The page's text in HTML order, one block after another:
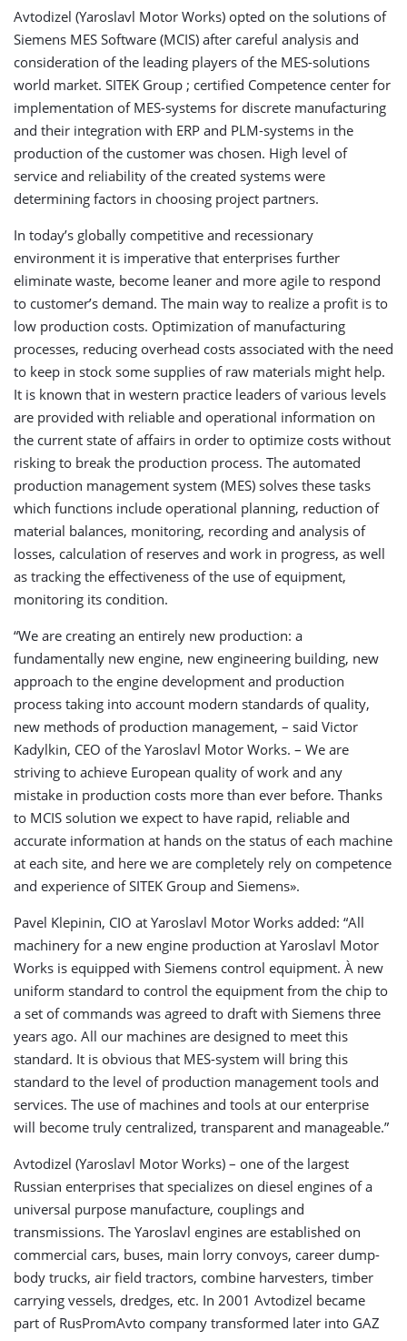
Avtodizel (Yaroslavl Motor Works) opted on the solutions of
Siemens MES Software (MCIS) after careful analysis and
consideration of the leading players of the MES-solutions
world market. SITEK Group ; certified Competence center for
implementation of MES-systems for discrete manufacturing
and their integration with ERP and PLM-systems in the
production of the customer was chosen. High level of
service and reliability of the created systems were
determining factors in choosing project partners.
In today’s globally competitive and recessionary
environment it is imperative that enterprises further
eliminate waste, become leaner and more agile to respond
to customer’s demand. The main way to realize a profit is to
low production costs. Optimization of manufacturing
processes, reducing overhead costs associated with the need
to keep in stock some supplies of raw materials might help.
It is known that in western practice leaders of various levels
are provided with reliable and operational information on
the current state of affairs in order to optimize costs without
risking to break the production process. The automated
production management system (MES) solves these tasks
which functions include operational planning, reduction of
material balances, monitoring, recording and analysis of
losses, calculation of reserves and work in progress, as well
as tracking the effectiveness of the use of equipment,
monitoring its condition.
“We are creating an entirely new production: a
fundamentally new engine, new engineering building, new
approach to the engine development and production
process taking into account modern standards of quality,
new methods of production management, – said Victor
Kadylkin, CEO of the Yaroslavl Motor Works. – We are
striving to achieve European quality of work and any
mistake in production costs more than ever before. Thanks
to MCIS solution we expect to have rapid, reliable and
accurate information at hands on the status of each machine
at each site, and here we are completely rely on competence
and experience of SITEK Group and Siemens».
Pavel Klepinin, CIO at Yaroslavl Motor Works added: “All
machinery for a new engine production at Yaroslavl Motor
Works is equipped with Siemens control equipment. À new
uniform standard to control the equipment from the chip to
a set of commands was agreed to draft with Siemens three
years ago. All our machines are designed to meet this
standard. It is obvious that MES-system will bring this
standard to the level of production management tools and
services. The use of machines and tools at our enterprise
will become truly centralized, transparent and manageable.”
Avtodizel (Yaroslavl Motor Works) – one of the largest
Russian enterprises that specializes on diesel engines of a
universal purpose manufacture, couplings and
transmissions. The Yaroslavl engines are established on
commercial cars, buses, main lorry convoys, career dump-
body trucks, air field tractors, combine harvesters, timber
carrying vessels, dredges, etc. In 2001 Avtodizel became
part of RusPromAvto company transformed later into GAZ